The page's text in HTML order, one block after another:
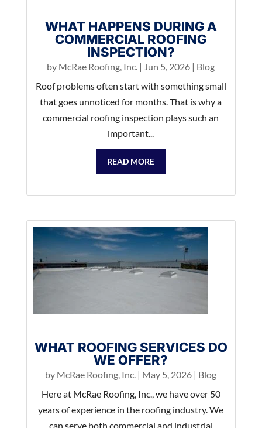
WHAT HAPPENS DURING A
COMMERCIAL ROOFING
INSPECTION?
by McRae Roofing, Inc. | Jun 5, 2026 | Blog
Roof problems often start with something small
that goes unnoticed for months. That is why a
commercial roofing inspection plays such an
important...
READ MORE
WHAT ROOFING SERVICES DO
WE OFFER?
by McRae Roofing, Inc. | May 5, 2026 | Blog
Here at McRae Roofing, Inc., we have over 50
years of experience in the roofing industry. We
can serve both commercial and industrial